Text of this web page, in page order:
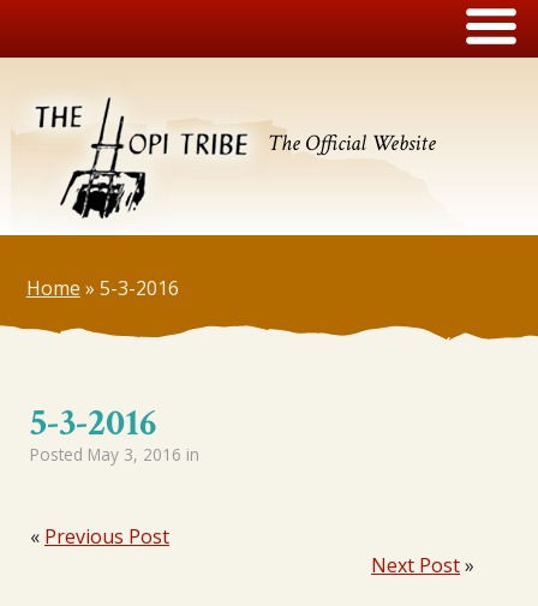
The Official Website
Home » 5-3-2016
5-3-2016
Posted May 3, 2016 in
« Previous Post
Next Post»